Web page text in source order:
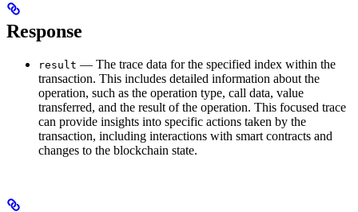
Response
result — The trace data for the specified index within the
transaction. This includes detailed information about the
operation, such as the operation type, call data, value
transferred, and the result of the operation. This focused trace
can provide insights into specific actions taken by the
transaction, including interactions with smart contracts and
changes to the blockchain state.